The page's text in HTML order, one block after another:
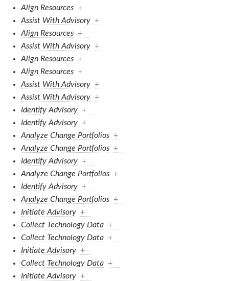
Align Resources +
Assist With Advisory +
Align Resources +
Assist With Advisory +
Align Resources +
Align Resources +
Assist With Advisory +
Assist With Advisory +
Identify Advisory +
Identify Advisory +
Analyze Change Portfolios +
Analyze Change Portfolios +
Identify Advisory +
Analyze Change Portfolios +
Identify Advisory +
Analyze Change Portfolios +
Initiate Advisory +
Collect Technology Data +
Collect Technology Data +
Initiate Advisory +
Collect Technology Data +
Initiate Advisory +